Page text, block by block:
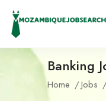
Banking
Home Jobs